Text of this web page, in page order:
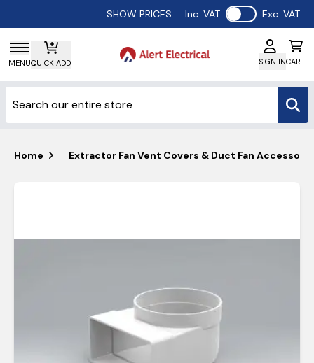
SHOW PRICES: Inc. VAT Use setting
Exc. VAT
MENUQUICK ADD SIGN INCART
Home Extractor Fan Vent Covers & Duct Fan